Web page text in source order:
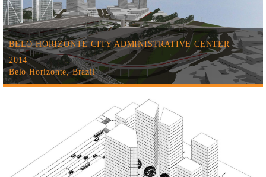
BELO HORIZONTE CITY ADMINISTRATIVE CENTER
2014
Belo Horizonte, Brazil